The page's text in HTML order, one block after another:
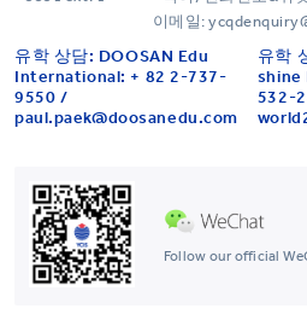
Follow our official
이메일:
유학 상담: DOOSAN Edu
International: + 82 2-737-
9550 /
paul.paek@doosanedu.com
유학
shine
532-